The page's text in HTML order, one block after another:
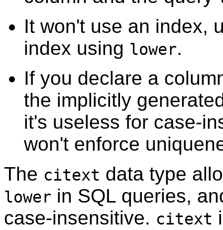
It won't use an index,
index using lower.
If you declare a
the implicitly
it's useless for case-
won't enforce
The citext data type
lower in SQL queries,
case-insensitive. citext